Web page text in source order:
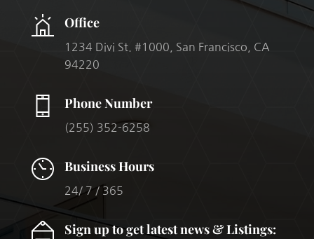
Office
1234 Divi St. #1000, San Francisco, CA
94220
Phone Number
(255) 352-6258
Business Hours
24/ 7 / 365
Sign up to get latest news & Listings: